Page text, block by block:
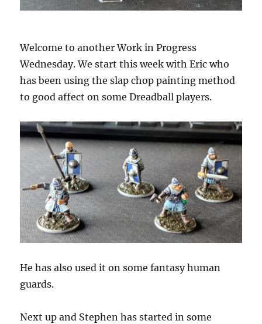
Welcome to another Work in Progress
Wednesday. We start this week with Eric who
has been using the slap chop painting method
to good affect on some Dreadball players.
He has also used it on some fantasy human
guards.
Next up and Stephen has started in some